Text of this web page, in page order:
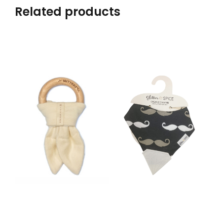
Related products